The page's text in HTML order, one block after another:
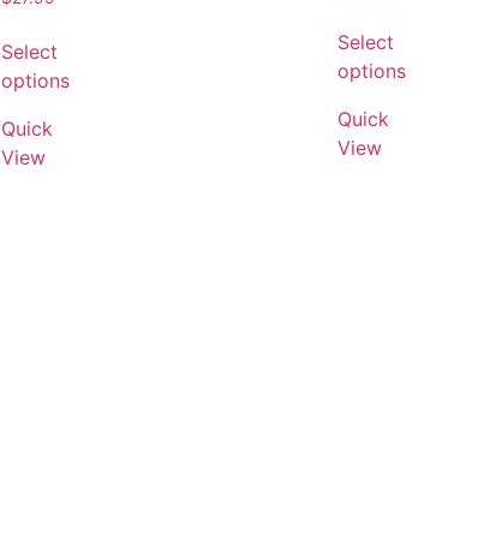
Select
options
Quick
View
Select
options
Quick
View